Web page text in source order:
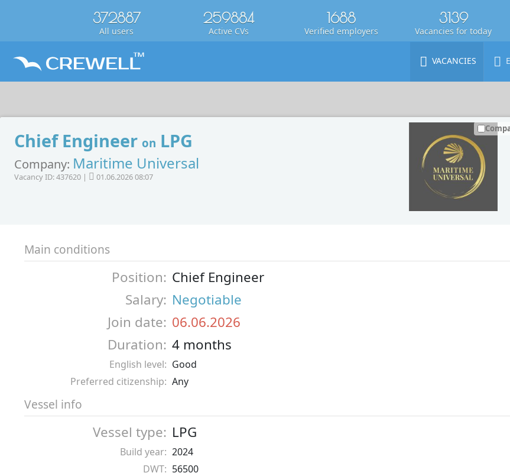
372887
All users
259884
Active CVs
1688
Verified employers
3139
Vacancies for today
VACANCIES
Chief Engineer on LPG
Company: Maritime Universal
Vacancy ID: 437620 | 01.06.2026 08:07
Main conditions
Position: Chief Engineer
Salary: Negotiable
Join date: 06.06.2026
Duration: 4 months
English level: Good
Preferred citizenship: Any
Vessel info
Vessel type: LPG
Build year: 2024
DWT: 56500